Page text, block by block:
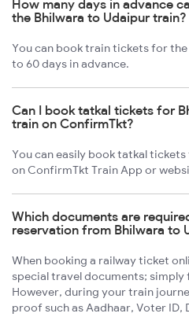
How many days in advance
the Bhilwara to Udaipur train?
You can book train tickets for
to 60 days in advance.
Can I book tatkal tickets for
train on ConfirmTkt?
You can easily book tatkal
on ConfirmTkt Train App or
Which documents are
reservation from Bhilwara to
When booking a railway ticket
special travel documents;
However, during your train
proof such as Aadhaar, Voter ID,